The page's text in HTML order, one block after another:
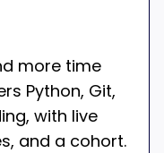
more time
Python, Git,
with live
and a cohort.